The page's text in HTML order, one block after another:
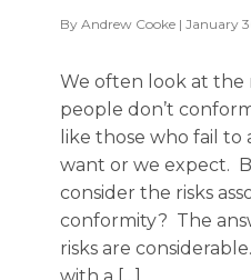
By Andrew Cooke | January
We often look at the
people don’t
like those who fail to
want or we expect.
consider the risks
conformity? The
risks are